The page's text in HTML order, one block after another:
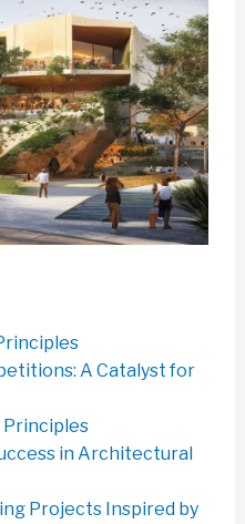
A Catalyst for
Principles
in Architectural
Projects Inspired by